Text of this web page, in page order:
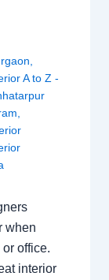
A to Z -
when
office.
interior